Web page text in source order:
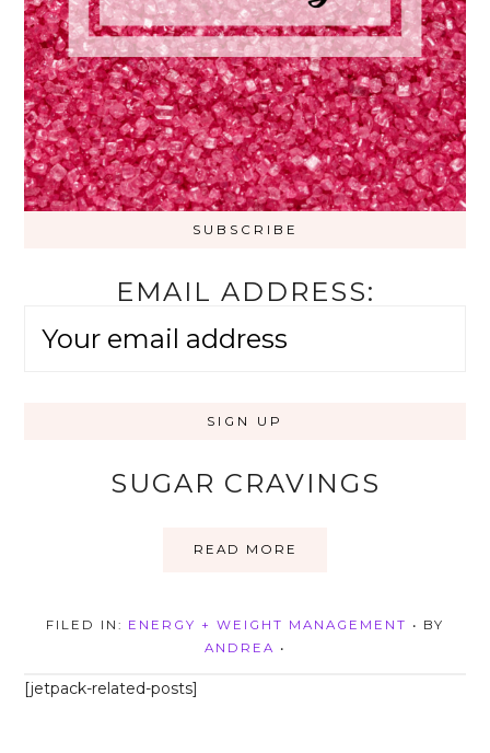
EMAIL ADDRESS:
SUGAR CRAVINGS
READ MORE
FILED IN: ENERGY + WEIGHT MANAGEMENT • BY
ANDREA •
[jetpack-related-posts]